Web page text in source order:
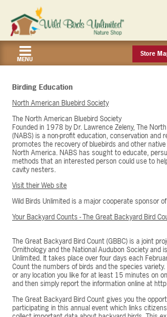
MENU
Store
Birding Education
North American Bluebird Society
The North American Bluebird Society
Founded in 1978 by Dr. Lawrence Zeleny, The
(NABS) is a non-profit education, conservation and
promotes the recovery of bluebirds and other
North America. NABS has sought to educate,
methods that an interested person could use to
cavity nesters.
Visit their Web site
Wild Birds Unlimited is a major cooperate sponsor
Your Backyard Counts - The Great Backyard Bird
The Great Backyard Bird Count (GBBC) is a joint
Ornithology and the National Audubon Society and
Unlimited. It takes place over four days each
Count the numbers of birds and the species
or any location you like for at least 15 minutes on
and then simply report the information online at
The Great Backyard Bird Count gives you the
participating in this annual event which links